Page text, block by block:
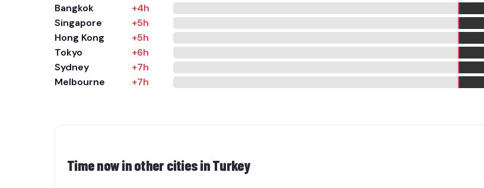
Bangkok
+4h
Singapore
+5h
Hong Kong
+5h
Tokyo
+6h
Sydney
+7h
Melbourne
+7h
Time now in other cities inTurkey